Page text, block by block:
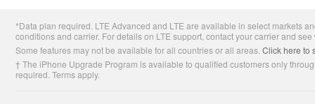
Footer*Data plan required. LTE Advanced and LTE are available in select markets
conditions and carrier. For details on LTE support, contact your carrier and see
Some features may not be available for all countries or all areas. Click here to
† The iPhone Upgrade Program is available to qualified customers only
required. Terms apply.